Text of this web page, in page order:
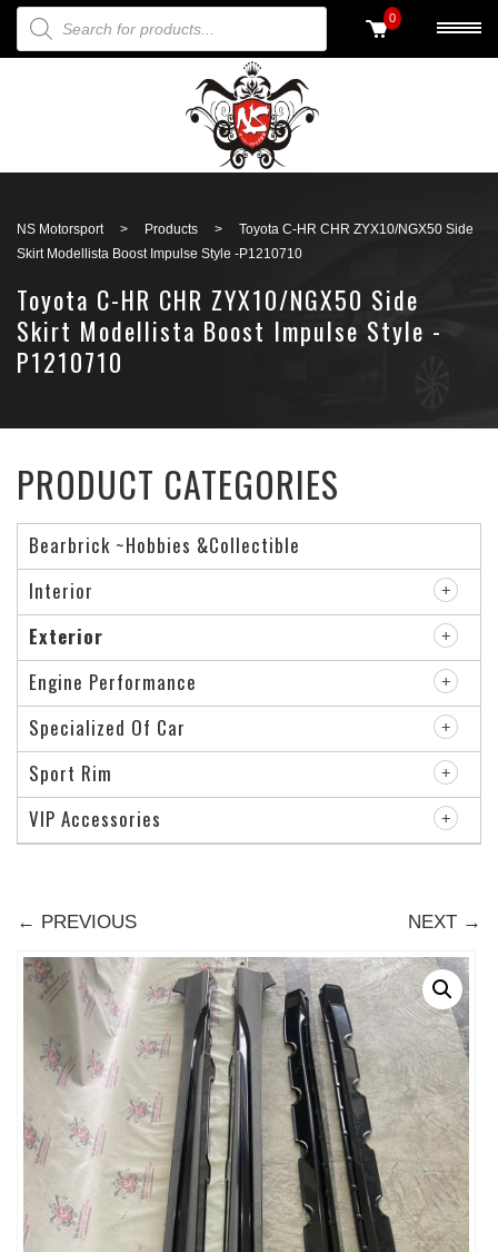
PRODUCTS SEARCH 0
NS Motorsport > Products >
Toyota C-HR CHR ZYX10/NGX50 Side
Skirt Modellista Boost Impulse Style -P1210710
Toyota C-HR CHR ZYX10/NGX50 Side
Skirt Modellista Boost Impulse Style -
P1210710
← PREVIOUS NEXT →
PRODUCT CATEGORIES
Bearbrick ~Hobbies &Collectible
Interior
Exterior
Engine Performance
Specialized Of Car
Sport Rim
VIP Accessories